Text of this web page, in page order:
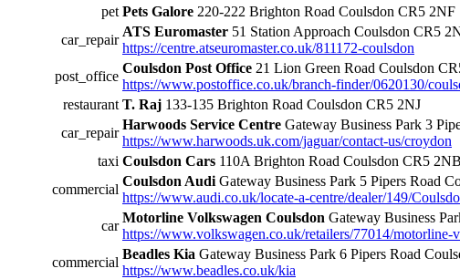
pet Pets Galore 220-222 Brighton Road Coulsdon CR5 2NF
car_repair
ATS Euromaster 51 Station Approach Coulsdon CR5
https://centre.atseuromaster.co.uk/811172-coulsdon
post_office
Coulsdon Post Office 21 Lion Green Road Coulsdon
https://www.postoffice.co.uk/branch-finder/0620130/
restaurant T. Raj 133-135 Brighton Road Coulsdon CR5 2NJ
car_repair
Harwoods Service Centre Gateway Business Park 3
https://www.harwoods.uk.com/jaguar/contact-us/croydon
taxi Coulsdon Cars 110A Brighton Road Coulsdon CR5 2NB
commercial
Coulsdon Audi Gateway Business Park 5 Pipers Road
https://www.audi.co.uk/locate-a-centre/dealer/149/
car
Motorline Volkswagen Coulsdon Gateway Business
https://www.volkswagen.co.uk/retailers/77014/motorline-
commercial
Beadles Kia Gateway Business Park 6 Pipers Road
https://www.beadles.co.uk/kia